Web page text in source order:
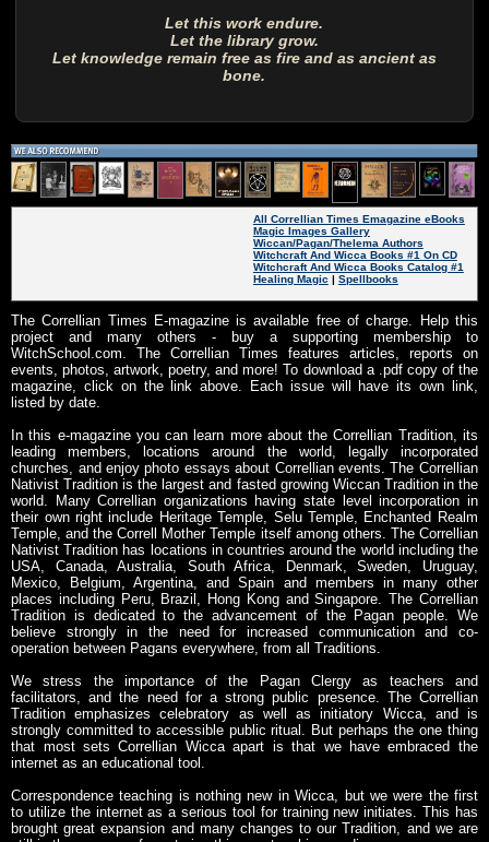
Let this work endure.
Let the library grow.
Let knowledge remain free as fire and as ancient as
bone.
All Correllian Times Emagazine eBooks
Magic Images Gallery
Wiccan/Pagan/Thelema Authors
Witchcraft And Wicca Books #1 On CD
Witchcraft And Wicca Books Catalog #1
Healing Magic | Spellbooks
The Correllian Times E-magazine is available free of charge. Help this
project and many others - buy a supporting membership to
WitchSchool.com. The Correllian Times features articles, reports on
events, photos, artwork, poetry, and more! To download a .pdf copy of the
magazine, click on the link above. Each issue will have its own link,
listed by date.
In this e-magazine you can learn more about the Correllian Tradition, its
leading members, locations around the world, legally incorporated
churches, and enjoy photo essays about Correllian events. The Correllian
Nativist Tradition is the largest and fasted growing Wiccan Tradition in the
world. Many Correllian organizations having state level incorporation in
their own right include Heritage Temple, Selu Temple, Enchanted Realm
Temple, and the Correll Mother Temple itself among others. The Correllian
Nativist Tradition has locations in countries around the world including the
USA, Canada, Australia, South Africa, Denmark, Sweden, Uruguay,
Mexico, Belgium, Argentina, and Spain and members in many other
places including Peru, Brazil, Hong Kong and Singapore. The Correllian
Tradition is dedicated to the advancement of the Pagan people. We
believe strongly in the need for increased communication and co-
operation between Pagans everywhere, from all Traditions.
We stress the importance of the Pagan Clergy as teachers and
facilitators, and the need for a strong public presence. The Correllian
Tradition emphasizes celebratory as well as initiatory Wicca, and is
strongly committed to accessible public ritual. But perhaps the one thing
that most sets Correllian Wicca apart is that we have embraced the
internet as an educational tool.
Correspondence teaching is nothing new in Wicca, but we were the first
to utilize the internet as a serious tool for training new initiates. This has
brought great expansion and many changes to our Tradition, and we are